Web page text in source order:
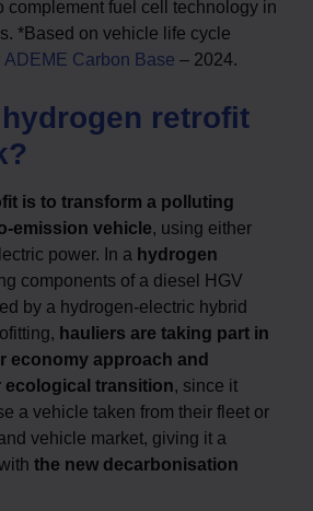
complement fuel cell technology in
*Based on vehicle life cycle
ADEME Carbon Base – 2024.
retrofit
is to transform a polluting
emission vehicle, using either
power. In a hydrogen
components of a diesel HGV
by a hydrogen-electric hybrid
hauliers are taking part in
economy approach and
ecological transition, since it
a vehicle taken from their fleet or
vehicle market, giving it a
the new decarbonisation